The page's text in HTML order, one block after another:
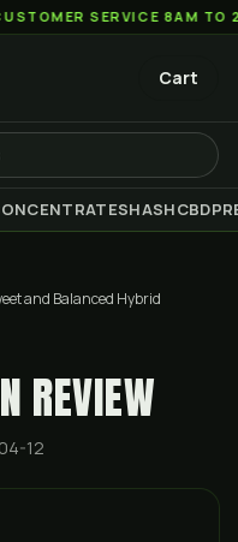
SERVICE 8AM TO 2AM EST
Cart
HASHCBD
and Balanced Hybrid
REVIEW
12